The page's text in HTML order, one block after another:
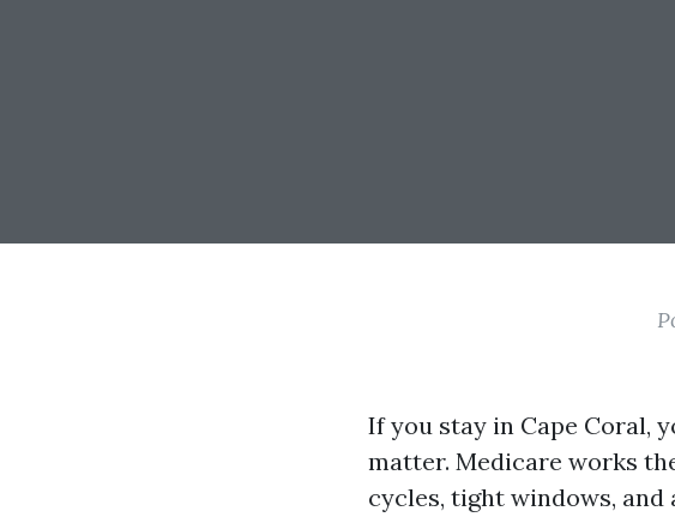
If you stay in Cape Coral,
matter. Medicare works
cycles, tight windows,